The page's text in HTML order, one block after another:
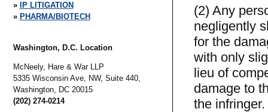
IP LITIGATION
PHARMA/BIOTECH
Washington, D.C. Location
McNeely, Hare & War LLP
5335 Wisconsin Ave, NW, Suite 440,
Washington, DC 20015
(202) 274-0214
(2) Any
negligently
for the
with only
lieu of
damage to
the infringer.